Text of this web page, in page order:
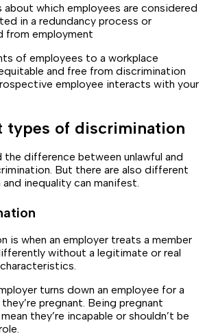
about which employees are considered
in a redundancy process or
from employment
of employees to a workplace
and free from discrimination
employee interacts with your
types of discrimination
the difference between unlawful and
But there are also different
inequality can manifest.
is when an employer treats a member
without a legitimate or real
turns down an employee for a
pregnant. Being pregnant
they’re incapable or shouldn’t be